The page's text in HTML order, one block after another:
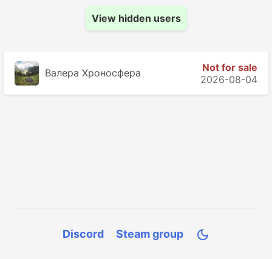
View hidden users
Валера Хроносферa
Not for sale
2026-08-04
Discord Steam group 